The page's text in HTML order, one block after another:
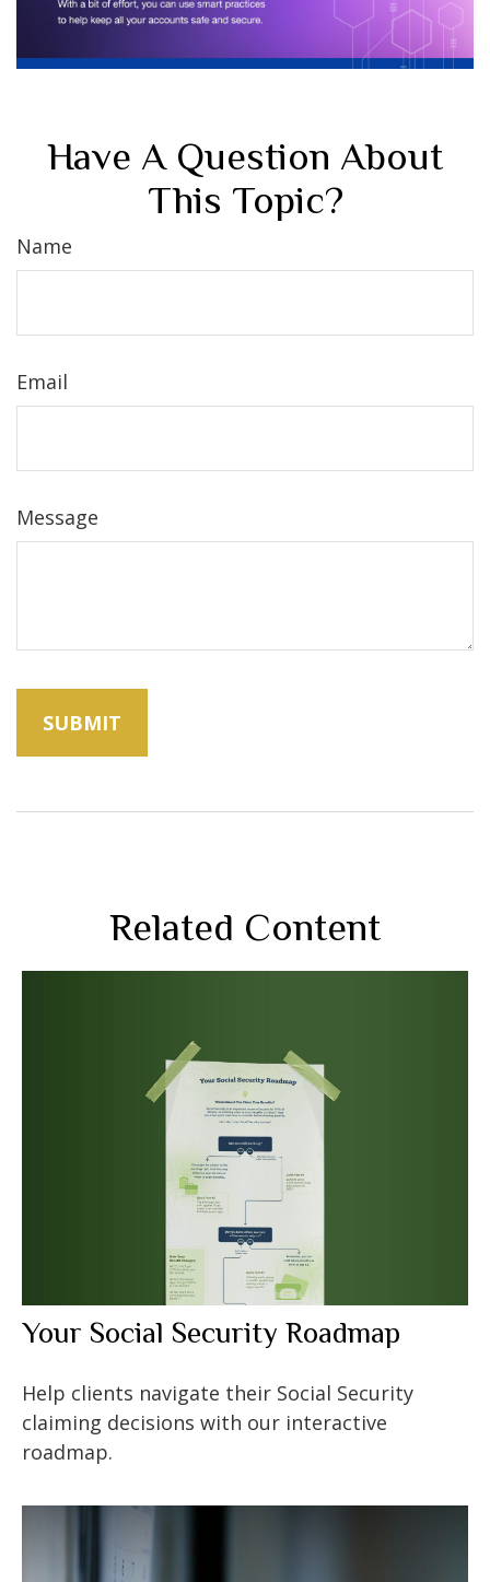
Have A Question About
This Topic?
Name
Email
Message
Related Content
Your Social Security Roadmap
Help clients navigate their Social Security
claiming decisions with our interactive
roadmap.